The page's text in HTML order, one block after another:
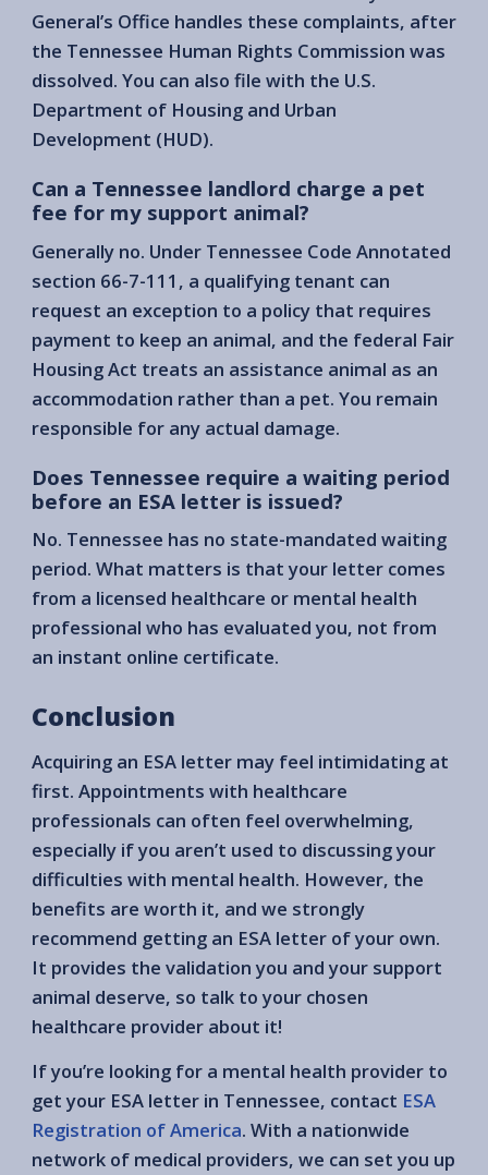
General’s Office handles these complaints, after
the Tennessee Human Rights Commission was
dissolved. You can also file with the U.S.
Department of Housing and Urban
Development (HUD).
Can a Tennessee landlord charge a pet
fee for my support animal?
Generally no. Under Tennessee Code Annotated
section 66-7-111, a qualifying tenant can
request an exception to a policy that requires
payment to keep an animal, and the federal Fair
Housing Act treats an assistance animal as an
accommodation rather than a pet. You remain
responsible for any actual damage.
Does Tennessee require a waiting period
before an ESA letter is issued?
No. Tennessee has no state-mandated waiting
period. What matters is that your letter comes
from a licensed healthcare or mental health
professional who has evaluated you, not from
an instant online certificate.
Conclusion
Acquiring an ESA letter may feel intimidating at
first. Appointments with healthcare
professionals can often feel overwhelming,
especially if you aren’t used to discussing your
difficulties with mental health. However, the
benefits are worth it, and we strongly
recommend getting an ESA letter of your own.
It provides the validation you and your support
animal deserve, so talk to your chosen
healthcare provider about it!
If you’re looking for a mental health provider to
get your ESA letter in Tennessee, contact ESA
Registration of America. With a nationwide
network of medical providers, we can set you up